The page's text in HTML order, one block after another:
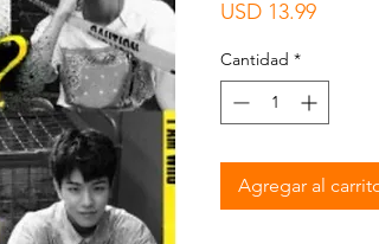
USD 13.99Precio
Cantidad *
Agregar al